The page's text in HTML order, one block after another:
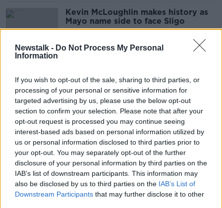
Newstalk - Do Not Process My Personal
Information
If you wish to opt-out of the sale, sharing to third parties, or
processing of your personal or sensitive information for
targeted advertising by us, please use the below opt-out
section to confirm your selection. Please note that after your
opt-out request is processed you may continue seeing
interest-based ads based on personal information utilized by
us or personal information disclosed to third parties prior to
your opt-out. You may separately opt-out of the further
disclosure of your personal information by third parties on the
IAB’s list of downstream participants. This information may
also be disclosed by us to third parties on the IAB’s List of
Downstream Participants that may further disclose it to other
Kevin McLoughlin makes history as
Mayo name side to face Sligo
Mayo's league opener with Down
Cillian O'Connor 'optimistic' that
O'Shea knee injury is not serious
Aidan O'Shea knee injury leaves
Mayo with a nervous wait